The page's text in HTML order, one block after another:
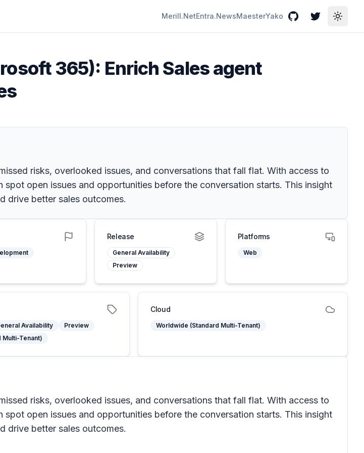
Merill.NetEntra.NewsMaesterYako GitHubTwitterToggle
365): Enrich Sales agent
risks, overlooked issues, and conversations that fall flat. With access to
open issues and opportunities before the conversation starts. This insight
drive better sales outcomes.
Release
General Availability
Preview
Platforms
Web
Availability
Preview
Multi-Tenant)
Cloud
Worldwide (Standard Multi-Tenant)
risks, overlooked issues, and conversations that fall flat. With access to
open issues and opportunities before the conversation starts. This insight
drive better sales outcomes.